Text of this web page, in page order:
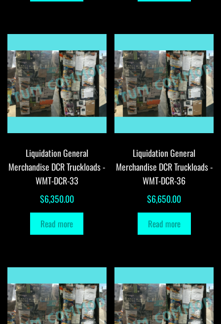
Liquidation General
Merchandise DCR Truckloads -
WMT-DCR-33
$6,350.00
Read more
Liquidation General
Merchandise DCR Truckloads -
WMT-DCR-36
$6,650.00
Read more